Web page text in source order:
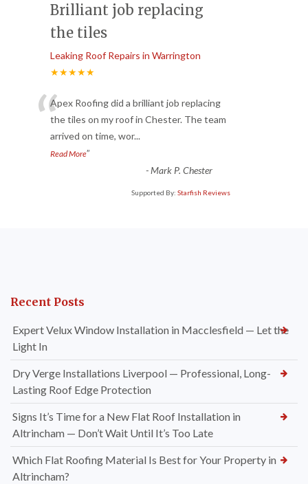
Brilliant job replacing
the tiles
Leaking Roof Repairs in Warrington
★★★★★
“Apex Roofing did a brilliant job replacing
the tiles on my roof in Chester. The team
arrived on time, wor...
Read More”
-Mark P. Chester
Supported By: Starfish Reviews
Recent Posts
Expert Velux Window Installation in Macclesfield — Let the
Light In
Dry Verge Installations Liverpool — Professional, Long-
Lasting Roof Edge Protection
Signs It’s Time for a New Flat Roof Installation in
Altrincham — Don’t Wait Until It’s Too Late
Which Flat Roofing Material Is Best for Your Property in
Altrincham?